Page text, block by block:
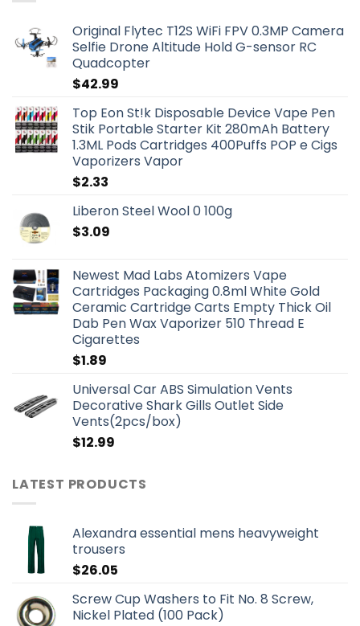
Original Flytec T12S WiFi FPV 0.3MP Camera
Selfie Drone Altitude Hold G-sensor RC
Quadcopter
$42.99
Top Eon St!k Disposable Device Vape Pen
Stik Portable Starter Kit 280mAh Battery
1.3ML Pods Cartridges 400Puffs POP e Cigs
Vaporizers Vapor
$2.33
Liberon Steel Wool 0 100g
$3.09
Newest Mad Labs Atomizers Vape
Cartridges Packaging 0.8ml White Gold
Ceramic Cartridge Carts Empty Thick Oil
Dab Pen Wax Vaporizer 510 Thread E
Cigarettes
$1.89
Universal Car ABS Simulation Vents
Decorative Shark Gills Outlet Side
Vents(2pcs/box)
$12.99
LATEST PRODUCTS
Alexandra essential mens heavyweight
trousers
$26.05
Screw Cup Washers to Fit No. 8 Screw,
Nickel Plated (100 Pack)